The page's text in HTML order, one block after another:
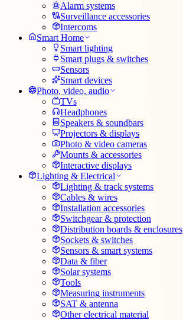
Alarm systems
Surveillance accessories
Intercoms
Smart Home
Smart lighting
Smart plugs & switches
Sensors
Smart devices
Photo, video, audio
TVs
Headphones
Speakers & soundbars
Projectors & displays
Photo & video cameras
Mounts & accessories
Interactive displays
Lighting & Electrical
Lighting & track systems
Cables & wires
Installation accessories
Switchgear & protection
Distribution boards & enclosures
Sockets & switches
Sensors & smart systems
Data & fiber
Solar systems
Tools
Measuring instruments
SAT & antenna
Other electrical material